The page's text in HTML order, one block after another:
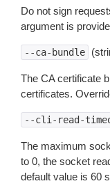
Do not sign
argument is
--ca-bundle
The CA certificate
certificates.
--cli-read-
The maximum
to 0, the socket
default value is 60